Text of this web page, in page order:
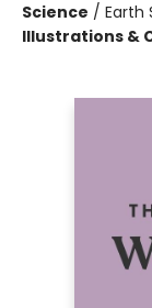
Science / Earth
Illustrations &